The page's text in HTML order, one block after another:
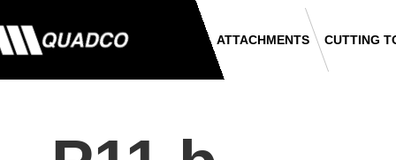
ATTACHMENTS CUTTING